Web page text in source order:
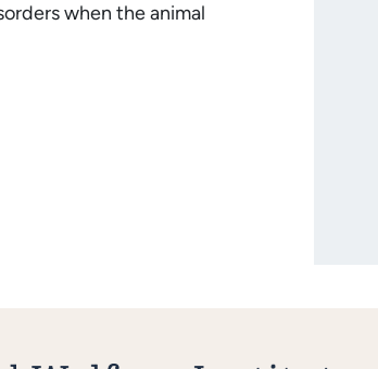
when the animal